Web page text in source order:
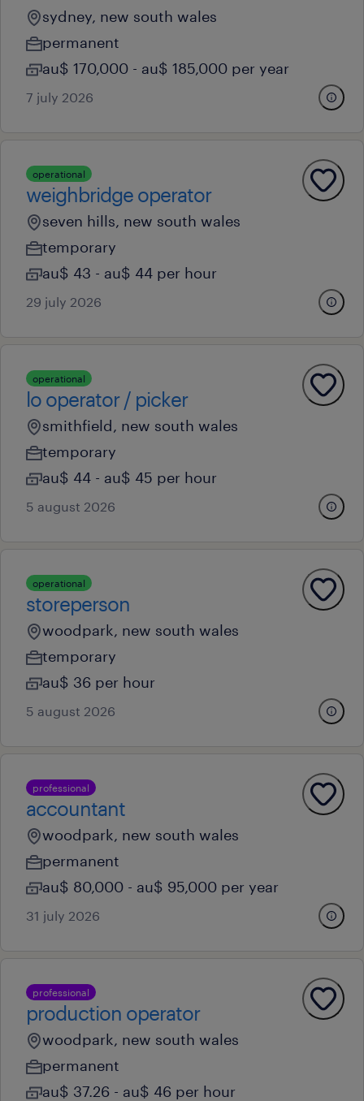
sydney, new south wales
permanent
au$ 170,000 - au$ 185,000 per year
7 july 2026
operational
weighbridge operator
seven hills, new south wales
temporary
au$ 43 - au$ 44 per hour
29 july 2026
operational
lo operator / picker
smithfield, new south wales
temporary
au$ 44 - au$ 45 per hour
5 august 2026
operational
storeperson
woodpark, new south wales
temporary
au$ 36 per hour
5 august 2026
professional
accountant
woodpark, new south wales
permanent
au$ 80,000 - au$ 95,000 per year
31 july 2026
professional
production operator
woodpark, new south wales
permanent
au$ 37.26 - au$ 46 per hour